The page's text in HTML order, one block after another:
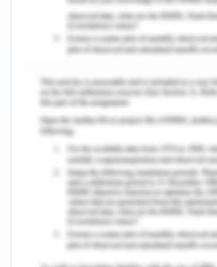
instruction Students
taught using both
circumstances where
instruction for students is
erratic, typically involving
al ., 2020). The
multiple language training
in Two dialects continues
classroom competency
many students succeed